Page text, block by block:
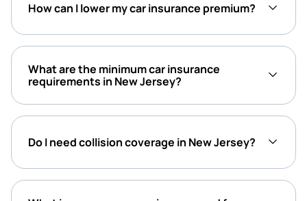
How can I lower my car insurance premium?
What are the minimum car insurance
requirements in New Jersey?
Do I need collision coverage in New Jersey?